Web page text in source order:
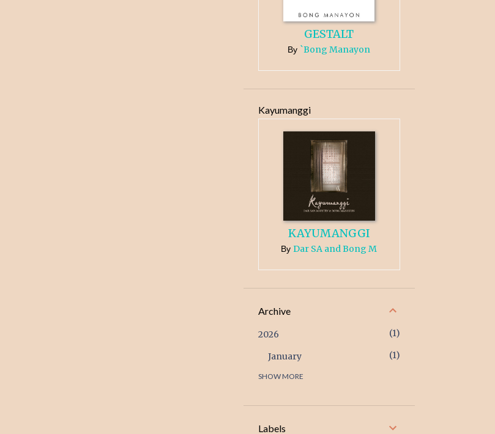
GESTALT
By `Bong Manayon
Kayumanggi
KAYUMANGGI
By Dar SA and Bong M
Archive
2026 1
January 1
2025
SHOW MORE
Labels